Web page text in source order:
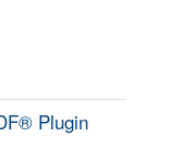
Plugin